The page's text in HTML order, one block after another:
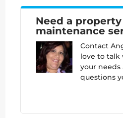
Need a property
maintenance
Contact
love to talk
your needs
questions